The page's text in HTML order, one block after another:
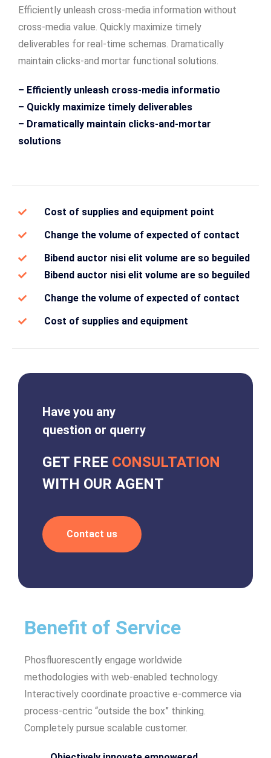
Efficiently unleash cross-media information without
cross-media value. Quickly maximize timely
deliverables for real-time schemas. Dramatically
maintain clicks-and mortar functional solutions.
– Efficiently unleash cross-media informatio
– Quickly maximize timely deliverables
– Dramatically maintain clicks-and-mortar
solutions
Cost of supplies and equipment point
Change the volume of expected of contact
Bibend auctor nisi elit volume are so beguiled
Bibend auctor nisi elit volume are so beguiled
Change the volume of expected of contact
Cost of supplies and equipment
Have you any
question or querry
GET FREE CONSULTATION
WITH OUR AGENT
Contact us
Benefit of Service
Phosfluorescently engage worldwide
methodologies with web-enabled technology.
Interactively coordinate proactive e-commerce via
process-centric “outside the box” thinking.
Completely pursue scalable customer.